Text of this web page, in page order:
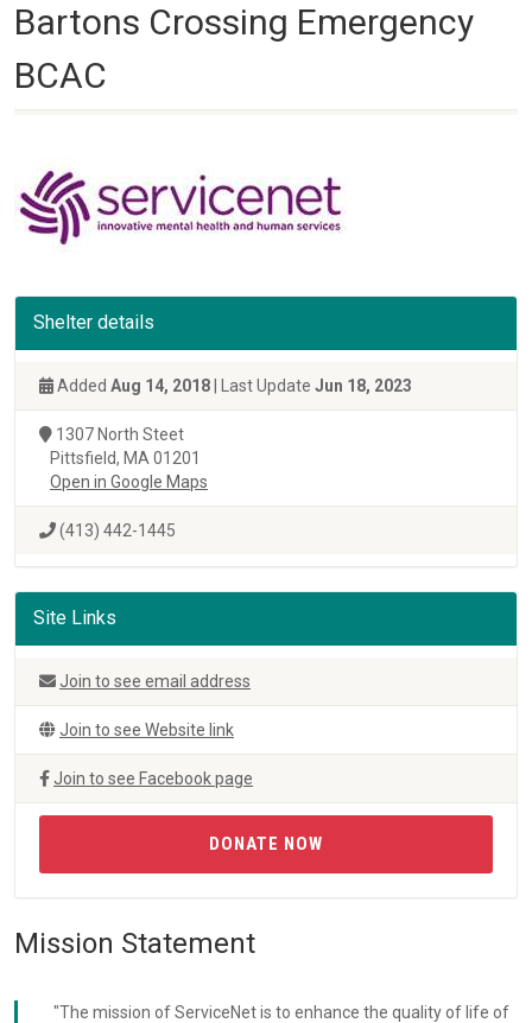
Bartons Crossing Emergency
BCAC
Shelter details
Added Aug 14, 2018 | Last Update Jun 18, 2023
1307 North Steet
Pittsfield, MA 01201
Open in Google Maps
(413) 442-1445
Site Links
Join to see email address
Join to see Website link
Join to see Facebook page
DONATE NOW
Mission Statement
"The mission of ServiceNet is to enhance the quality of life of